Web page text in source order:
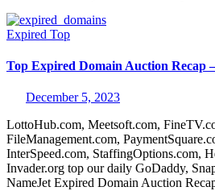
Expired Top
Top Expired Domain Auction Recap
December 5, 2023
LottoHub.com, Meetsoft.com,
FileManagement.com,
InterSpeed.com, StaffingOptions.com,
Invader.org top our daily GoDaddy,
NameJet Expired Domain Auction